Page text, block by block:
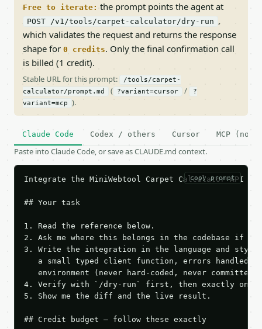
Free to iterate: the prompt points the agent at
POST /v1/tools/carpet-calculator/dry-run ,
which validates the request and returns the response
shape for 0 credits. Only the final confirmation call
is billed (1 credit).
Stable URL for this prompt:
/tools/carpet-
calculator/prompt.md
( ?variant=cursor /
?
variant=mcp
).
Claude Code Codex / others Cursor MCP (no
Paste into Claude Code, or save as CLAUDE.md context.
copy prompt
Integrate the MiniWebtool Carpet Calculator API
## Your task
1. Read the reference below.
2. Ask me where this belongs in the codebase if
3. Write the integration in the language and style
a small typed client function, errors handled,
   environment (never hard-coded, never committed).
4. Verify with `/dry-run` first, then exactly one
5. Show me the diff and the live result.
## Credit budget — follow these exactly